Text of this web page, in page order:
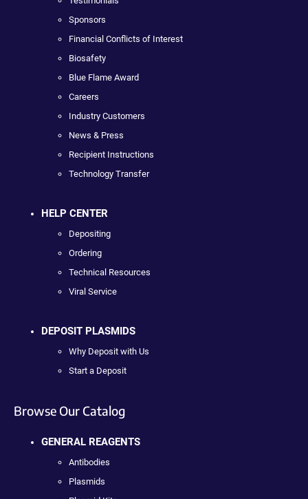
Sponsors
Financial Conflicts of Interest
Biosafety
Blue Flame Award
Careers
Industry Customers
News & Press
Recipient Instructions
Technology Transfer
HELP CENTER
Depositing
Ordering
Technical Resources
Viral Service
DEPOSIT PLASMIDS
Why Deposit with Us
Start a Deposit
Browse Our Catalog
GENERAL REAGENTS
Antibodies
Plasmids